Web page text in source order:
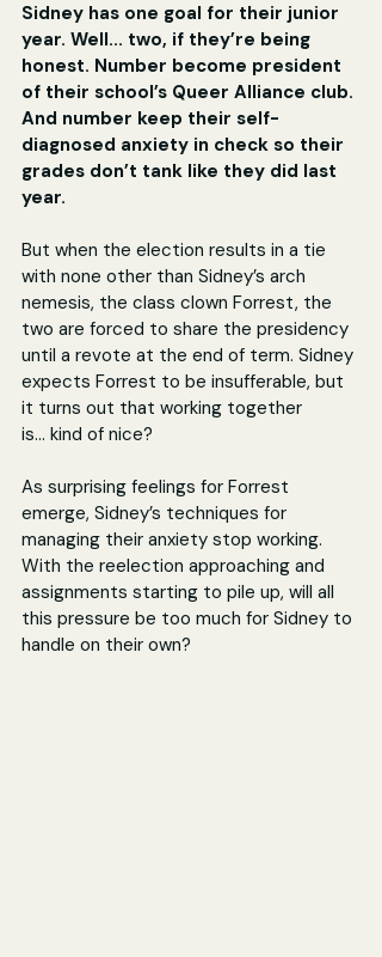
Sidney has one goal for their junior
year. Well... two, if they’re being
honest. Number become president
of their school’s Queer Alliance club.
And number keep their self-
diagnosed anxiety in check so their
grades don’t tank like they did last
year.
But when the election results in a tie
with none other than Sidney’s arch
nemesis, the class clown Forrest, the
two are forced to share the presidency
until a revote at the end of term. Sidney
expects Forrest to be insufferable, but
it turns out that working together
is... kind of nice?
As surprising feelings for Forrest
emerge, Sidney’s techniques for
managing their anxiety stop working.
With the reelection approaching and
assignments starting to pile up, will all
this pressure be too much for Sidney to
handle on their own?